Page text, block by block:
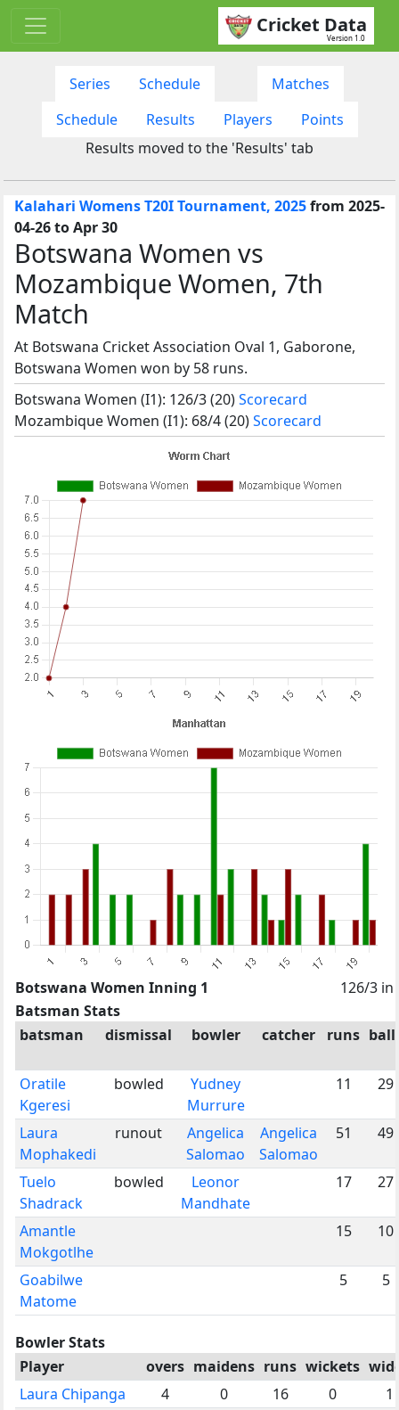
Cricket Data
Version 1.0
Series Schedule
Matches
Schedule
Results Players
Points
Results moved to the 'Results' tab
Kalahari Womens T20I Tournament, 2025from 2025-
04-26 to Apr 30
Botswana Women vs
Mozambique Women, 7th
Match
At Botswana Cricket Association Oval 1, Gaborone,
Botswana Women won by 58 runs.
Botswana Women (I1): 126/3 (20)Scorecard
Mozambique Women (I1): 68/4 (20)Scorecard
Botswana Women Inning 1
126/3 in
Batsman Stats
batsman
dismissal bowler catcher runs
Oratile
Kgeresi
bowled
Yudney
Murrure
11 29
Laura
Mophakedi
runout
Angelica
Salomao
Angelica
Salomao
51 49
Tuelo
Shadrack
bowled
Leonor
Mandhate
17 27
Amantle
Mokgotlhe
15 10
Goabilwe
Matome
5 5
Bowler Stats
Player
overs maidens runs wickets
Laura Chipanga
4 0 16 0
1